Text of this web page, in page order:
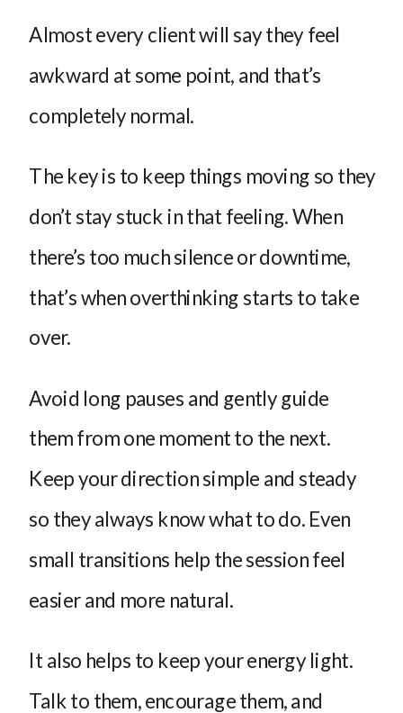
Almost every client will say they feel
awkward at some point, and that’s
completely normal.
The key is to keep things moving so they
don’t stay stuck in that feeling. When
there’s too much silence or downtime,
that’s when overthinking starts to take
over.
Avoid long pauses and gently guide
them from one moment to the next.
Keep your direction simple and steady
so they always know what to do. Even
small transitions help the session feel
easier and more natural.
It also helps to keep your energy light.
Talk to them, encourage them, and